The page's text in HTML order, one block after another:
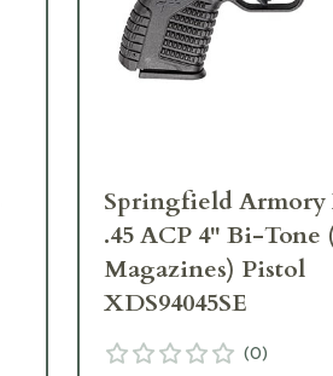
Springfield
.45 ACP 4" Bi-Tone
Magazines) Pistol
XDS94045SE
(0)